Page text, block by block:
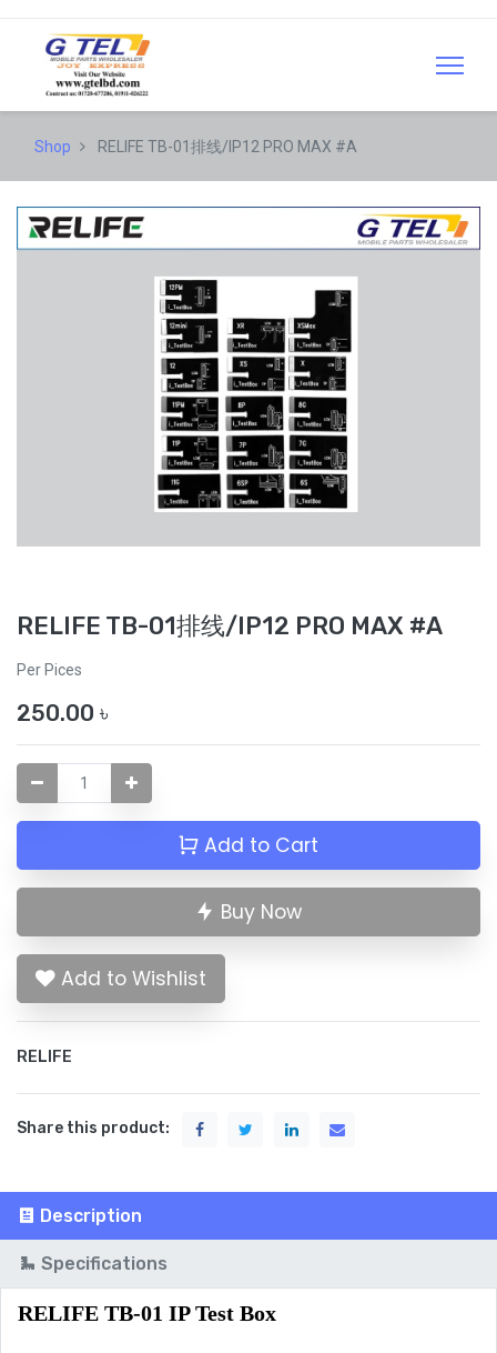
Shop RELIFE TB-01排线/IP12 PRO MAX #A
RELIFE TB-01排线/IP12 PRO MAX #A
Per Pices
250.00 ৳
Add to Cart
Buy Now
Add to Wishlist
RELIFE
Share this product:
Description
Specifications
RELIFE TB-01 IP Test Box